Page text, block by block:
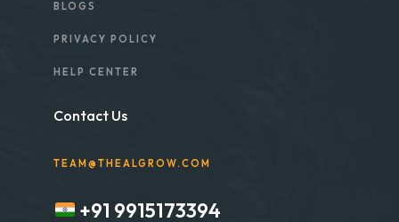
BLOGS
PRIVACY POLICY
HELP CENTER
Contact Us
TEAM@THEALGROW.COM
+91 9915173394